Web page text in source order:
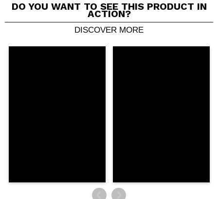
DO YOU WANT TO SEE THIS PRODUCT IN
ACTION?
DISCOVER MORE